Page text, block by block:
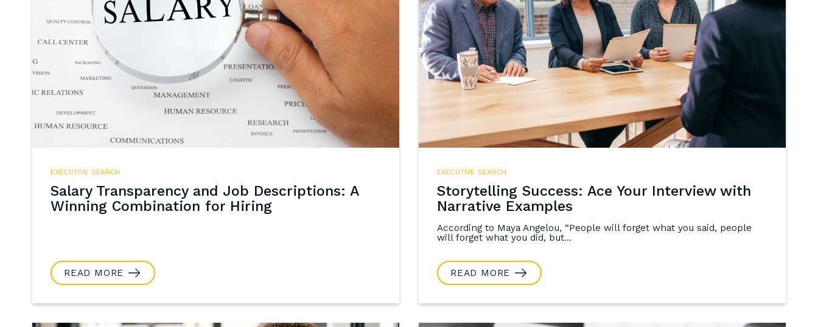
EXECUTIVE SEARCH
Salary Transparency and Job Descriptions: A
Winning Combination for Hiring
READ MORE
EXECUTIVE SEARCH
Storytelling Success: Ace Your Interview with
Narrative Examples
According to Maya Angelou, “People will forget what you said, people
will forget what you did, but...
READ MORE